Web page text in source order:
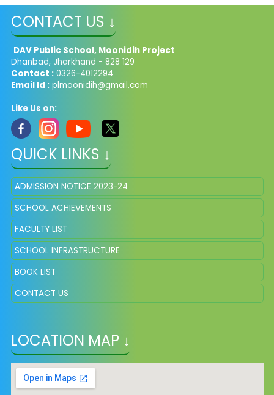
CONTACT US ↓
DAV Public School, Moonidih Project
Dhanbad, Jharkhand - 828 129
Contact :0326-4012294
Email Id :plmoonidih@gmail.com
Like Us on:
QUICK LINKS ↓
ADMISSION NOTICE 2023-24
SCHOOL ACHIEVEMENTS
FACULTY LIST
SCHOOL INFRASTRUCTURE
BOOK LIST
CONTACT US
LOCATION MAP ↓